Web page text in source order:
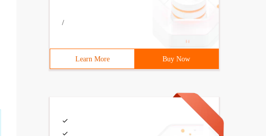
/
Learn More Buy Now